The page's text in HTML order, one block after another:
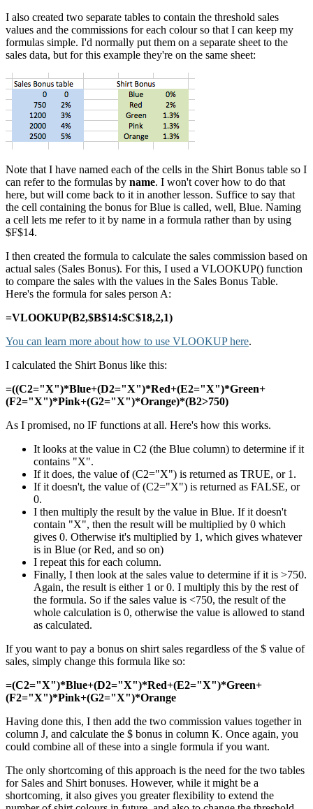
I also created two separate tables to contain the threshold sales
values and the commissions for each colour so that I can keep my
formulas simple. I'd normally put them on a separate sheet to the
sales data, but for this example they're on the same sheet:
Note that I have named each of the cells in the Shirt Bonus table so I
can refer to the formulas by name. I won't cover how to do that
here, but will come back to it in another lesson. Suffice to say that
the cell containing the bonus for Blue is called, well, Blue. Naming
a cell lets me refer to it by name in a formula rather than by using
$F$14.
I then created the formula to calculate the sales commission based on
actual sales (Sales Bonus). For this, I used a VLOOKUP() function
to compare the sales with the values in the Sales Bonus Table.
Here's the formula for sales person A:
=VLOOKUP(B2,$B$14:$C$18,2,1)
You can learn more about how to use VLOOKUP here.
I calculated the Shirt Bonus like this:
=((C2="X")*Blue+(D2="X")*Red+(E2="X")*Green+
(F2="X")*Pink+(G2="X")*Orange)*(B2>750)
As I promised, no IF functions at all. Here's how this works.
It looks at the value in C2 (the Blue column) to determine if it
contains "X".
If it does, the value of (C2="X") is returned as TRUE, or 1.
If it doesn't, the value of (C2="X") is returned as FALSE, or
0.
I then multiply the result by the value in Blue. If it doesn't
contain "X", then the result will be multiplied by 0 which
gives 0. Otherwise it's multiplied by 1, which gives whatever
is in Blue (or Red, and so on)
I repeat this for each column.
Finally, I then look at the sales value to determine if it is >750.
Again, the result is either 1 or 0. I multiply this by the rest of
the formula. So if the sales value is <750, the result of the
whole calculation is 0, otherwise the value is allowed to stand
as calculated.
If you want to pay a bonus on shirt sales regardless of the $ value of
sales, simply change this formula like so:
=(C2="X")*Blue+(D2="X")*Red+(E2="X")*Green+
(F2="X")*Pink+(G2="X")*Orange
Having done this, I then add the two commission values together in
column J, and calculate the $ bonus in column K. Once again, you
could combine all of these into a single formula if you want.
The only shortcoming of this approach is the need for the two tables
for Sales and Shirt bonuses. However, while it might be a
shortcoming, it also gives you greater flexibility to extend the